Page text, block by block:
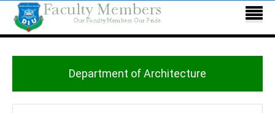
Department of Architecture